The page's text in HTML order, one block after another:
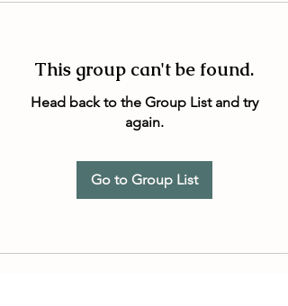
This group can't be found.
Head back to the Group List and try
again.
Go to Group List